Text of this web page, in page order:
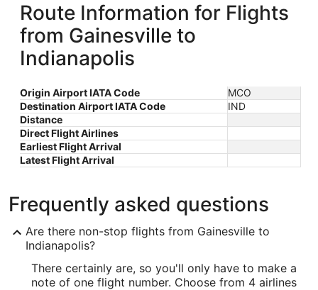
Route Information for Flights
from Gainesville to
Indianapolis
Origin Airport IATA Code
MCO
Destination Airport IATA Code
IND
Distance
Direct Flight Airlines
Earliest Flight Arrival
Latest Flight Arrival
Frequently asked questions
Are there non-stop flights from Gainesville to
Indianapolis?
There certainly are, so you'll only have to make a
note of one flight number. Choose from 4 airlines